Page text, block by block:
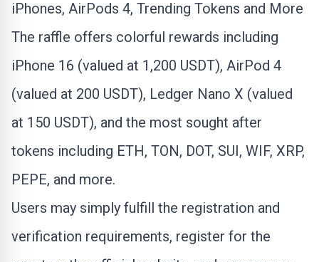
iPhones, AirPods 4, Trending Tokens and More
The raffle offers colorful rewards including
iPhone 16 (valued at 1,200 USDT), AirPod 4
(valued at 200 USDT), Ledger Nano X (valued
at 150 USDT), and the most sought after
tokens including ETH , TON, DOT, SUI, WIF, XRP,
PEPE, and more.
Users may simply fulfill the registration and
verification requirements, register for the